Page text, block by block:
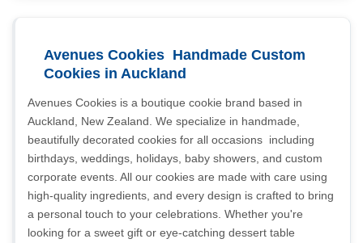
Avenues Cookies  Handmade Custom
Cookies in Auckland
Avenues Cookies is a boutique cookie brand based in
Auckland, New Zealand. We specialize in handmade,
beautifully decorated cookies for all occasions  including
birthdays, weddings, holidays, baby showers, and custom
corporate events. All our cookies are made with care using
high-quality ingredients, and every design is crafted to bring
a personal touch to your celebrations. Whether you're
looking for a sweet gift or eye-catching dessert table